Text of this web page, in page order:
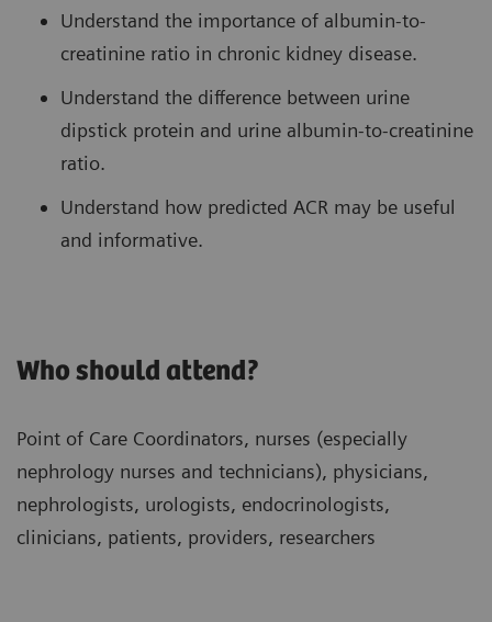
Understand the importance of albumin-to-
creatinine ratio in chronic kidney disease.
Understand the difference between urine
dipstick protein and urine albumin-to-creatinine
ratio.
Understand how predicted ACR may be useful
and informative.
Who should attend?
Point of Care Coordinators, nurses (especially
nephrology nurses and technicians), physicians,
nephrologists, urologists, endocrinologists,
clinicians, patients, providers, researchers